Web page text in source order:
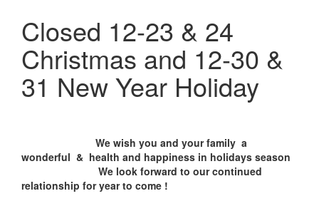
Closed 12-23 & 24
Christmas and 12-30 &
31 New Year Holiday
We wish you and your family a
wonderful & health and happiness in holidays season
We look forward to our continued
relationship for year to come !